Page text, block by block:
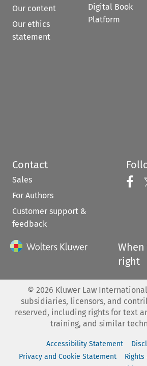
Our content
Our ethics
statement
Digital Book
Platform
Contact
Sales
For Authors
Customer support &
feedback
right
© 2026 Kluwer Law
subsidiaries, licensors, and
reserved, including rights for text
training, and similar
Accessibility Statement
Privacy and Cookie Statement